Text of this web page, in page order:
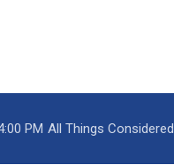
PM All Things Considered